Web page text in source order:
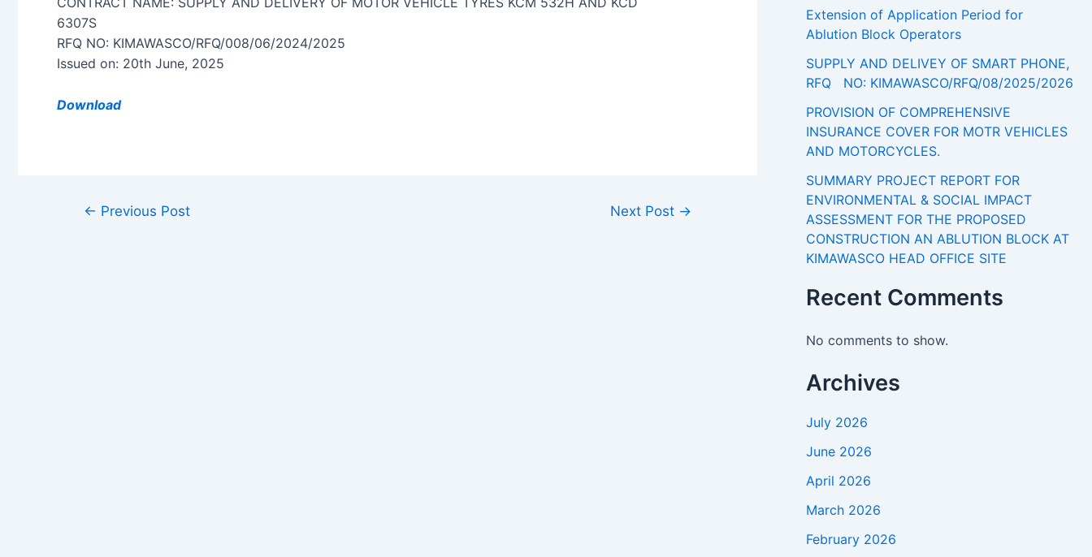
6307S
RFQ NO: KIMAWASCO/RFQ/008/06/2024/2025
Issued on: 20th June, 2025
Download
← Previous Post Next Post →
Extension of Application Period for
Ablution Block Operators
SUPPLY AND DELIVEY OF SMART PHONE,
RFQ NO: KIMAWASCO/RFQ/08/2025/2026
PROVISION OF COMPREHENSIVE
INSURANCE COVER FOR MOTR VEHICLES
AND MOTORCYCLES.
SUMMARY PROJECT REPORT FOR
ENVIRONMENTAL & SOCIAL IMPACT
ASSESSMENT FOR THE PROPOSED
CONSTRUCTION AN ABLUTION BLOCK AT
KIMAWASCO HEAD OFFICE SITE
Recent Comments
No comments to show.
Archives
July 2026
June 2026
April 2026
March 2026
February 2026